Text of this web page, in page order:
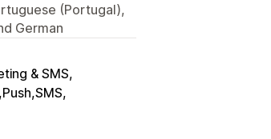
(Portugal),
German
& SMS